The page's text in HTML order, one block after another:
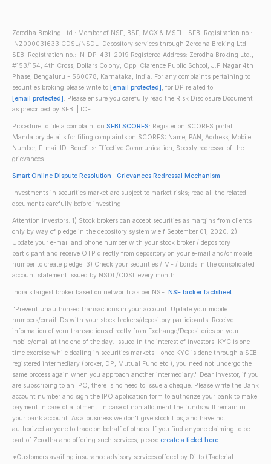
Zerodha Broking Ltd.: Member of NSE, BSE, MCX & MSEI – SEBI Registration no.:
INZ000031633 CDSL/NSDL: Depository services through Zerodha Broking Ltd. –
SEBI Registration no.: IN-DP-431-2019 Registered Address: Zerodha Broking Ltd.,
#153/154, 4th Cross, Dollars Colony, Opp. Clarence Public School, J.P Nagar 4th
Phase, Bengaluru - 560078, Karnataka, India. For any complaints pertaining to
securities broking please write to [email protected], for DP related to
[email protected]. Please ensure you carefully read the Risk Disclosure Document
as prescribed by SEBI | ICF
Procedure to file a complaint on SEBI SCORES: Register on SCORES portal.
Mandatory details for filing complaints on SCORES: Name, PAN, Address, Mobile
Number, E-mail ID. Benefits: Effective Communication, Speedy redressal of the
grievances
Smart Online Dispute Resolution Grievances Redressal Mechanism
Investments in securities market are subject to market risks; read all the related
documents carefully before investing.
Attention investors: 1) Stock brokers can accept securities as margins from clients
only by way of pledge in the depository system w.e.f September 01, 2020. 2)
Update your e-mail and phone number with your stock broker / depository
participant and receive OTP directly from depository on your e-mail and/or mobile
number to create pledge. 3) Check your securities / MF / bonds in the consolidated
account statement issued by NSDL/CDSL every month.
India's largest broker based on networth as per NSE. NSE broker factsheet
"Prevent unauthorised transactions in your account. Update your mobile
numbers/email IDs with your stock brokers/depository participants. Receive
information of your transactions directly from Exchange/Depositories on your
mobile/email at the end of the day. Issued in the interest of investors. KYC is one
time exercise while dealing in securities markets - once KYC is done through a SEBI
registered intermediary (broker, DP, Mutual Fund etc.), you need not undergo the
same process again when you approach another intermediary." Dear Investor, if you
are subscribing to an IPO, there is no need to issue a cheque. Please write the Bank
account number and sign the IPO application form to authorize your bank to make
payment in case of allotment. In case of non allotment the funds will remain in
your bank account. As a business we don't give stock tips, and have not
authorized anyone to trade on behalf of others. If you find anyone claiming to be
part of Zerodha and offering such services, please create a ticket here.
*Customers availing insurance advisory services offered by Ditto (Tacterial